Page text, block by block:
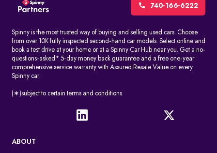
740-166-6222
Spinny is the most trusted way of buying and selling used cars. Choose
from over 10K fully inspected second-hand car models. Select online and
book a test drive at your home or at a Spinny Car Hub near you. Get a no-
questions-asked* 5-day money back guarantee and a free one-year
comprehensive service warranty with Assured Resale Value on every
Spinny car.
(∗)subject to certain terms and conditions.
ABOUT